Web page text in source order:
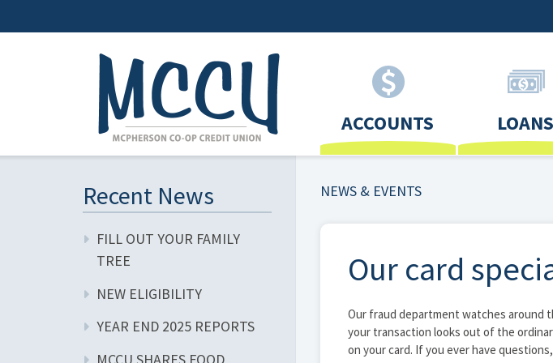
ACCOUNTS LOANS
NEWS & EVENTS
Our card
Our fraud department watches around
your transaction looks out of the
on your card. If you ever have
Recent News
FILL OUT YOUR FAMILY
TREE
NEW ELIGIBILITY
YEAR END 2025 REPORTS
MCCU SHARES FOOD